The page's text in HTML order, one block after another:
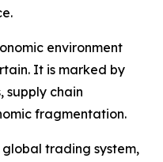
environment
It is marked by
supply chain
fragmentation.
trading system,